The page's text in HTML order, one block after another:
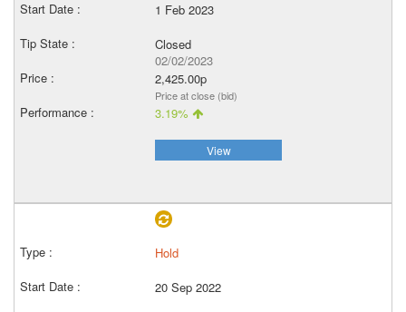
1 Feb 2023
Closed
02/02/2023
2,425.00p
Price at close (bid)
3.19%
View
Hold
20 Sep 2022